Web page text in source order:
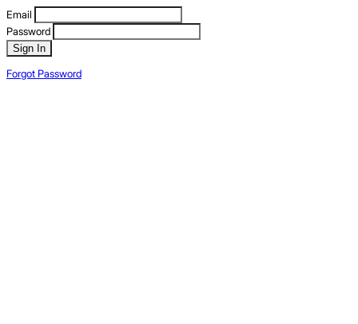
Email
Password
Sign In
Forgot Password